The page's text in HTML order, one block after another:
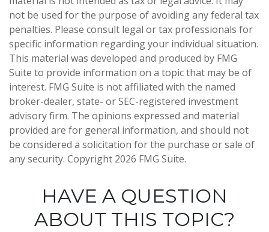
not be used for the purpose of avoiding any federal tax
penalties. Please consult legal or tax professionals for
specific information regarding your individual situation.
This material was developed and produced by FMG
Suite to provide information on a topic that may be of
interest. FMG Suite is not affiliated with the named
broker-dealer, state- or SEC-registered investment
advisory firm. The opinions expressed and material
provided are for general information, and should not
be considered a solicitation for the purchase or sale of
any security. Copyright 2026 FMG Suite.
HAVE A QUESTION
ABOUT THIS TOPIC?